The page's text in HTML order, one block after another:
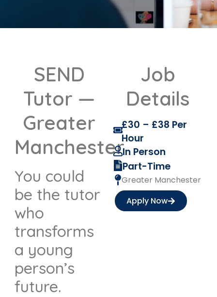
SEND
Tutor —
Greater
Manchester
You could
be the tutor
who
transforms
a young
person’s
future.
Job
Details
£30 – £38 Per
Hour
In Person
Part-Time
Greater Manchester
Apply Now